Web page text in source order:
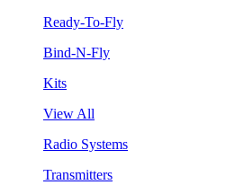
Ready-To-Fly
Bind-N-Fly
Kits
View All
Radio Systems
Transmitters